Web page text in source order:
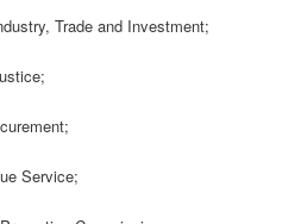
Trade and Investment;
Service;